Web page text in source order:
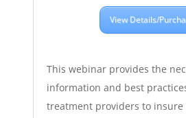
View Details/
This webinar provides the
information and best
treatment providers to insure